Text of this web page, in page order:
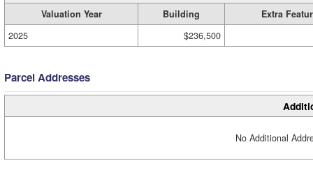
Valuation Year Building
Extra
2025
$236,500
Parcel Addresses
No Additional